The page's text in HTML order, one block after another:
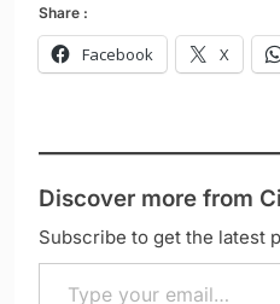
Share :
Facebook X
Discover more from
Subscribe to get the latest
Type your email…